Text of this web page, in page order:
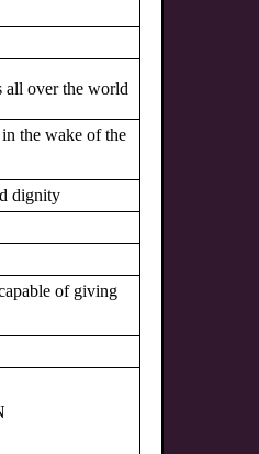
all over the world
the wake of the
dignity
of giving